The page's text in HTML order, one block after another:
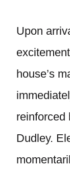
Upon
house’s
reinforced
Dudley.